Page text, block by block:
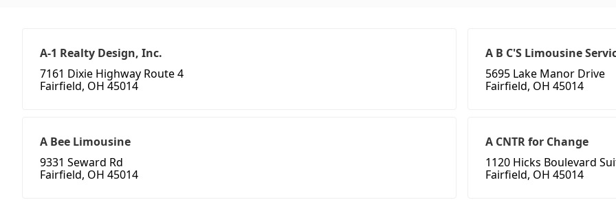
A-1 Realty Design, Inc.
7161 Dixie Highway Route 4
Fairfield, OH 45014
A B C'S Limousine
5695 Lake Manor Drive
Fairfield, OH 45014
A Bee Limousine
9331 Seward Rd
Fairfield, OH 45014
A CNTR for Change
1120 Hicks Boulevard
Fairfield, OH 45014